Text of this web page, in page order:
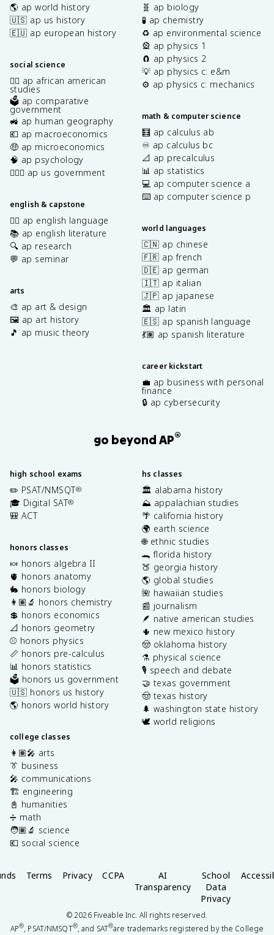
🌎 ap world history
🇺🇸 ap us history
🇪🇺 ap european history
social science
✊🏿 ap african american
studies
🗳️ ap comparative
government
🚜 ap human geography
💶 ap macroeconomics
🤑 ap microeconomics
🧠 ap psychology
👩🏾‍⚖️ ap us government
english & capstone
✍🏽 ap english language
📚 ap english literature
🔍 ap research
💬 ap seminar
arts
🎨 ap art & design
🖼️ ap art history
🎵 ap music theory
🧬 ap biology
🧪 ap chemistry
♻️ ap environmental science
🎡 ap physics 1
🧲 ap physics 2
💡 ap physics c: e&m
⚙️ ap physics c: mechanics
math & computer science
🧮 ap calculus ab
♾️ ap calculus bc
📐 ap precalculus
📊 ap statistics
💻 ap computer science a
⌨️ ap computer science p
world languages
🇨🇳 ap chinese
🇫🇷 ap french
🇩🇪 ap german
🇮🇹 ap italian
🇯🇵 ap japanese
🏛️ ap latin
🇪🇸 ap spanish language
💃🏽 ap spanish literature
career kickstart
💼 ap business with personal
finance
🔒 ap cybersecurity
go beyond AP®
high school exams
✏️ PSAT/NMSQT®
🎓 Digital SAT®
🎒 ACT
honors classes
🍬 honors algebra II
🫀 honors anatomy
🐇 honors biology
👩🏽‍🔬 honors chemistry
💲 honors economics
📐 honors geometry
⚾️ honors physics
📏 honors pre-calculus
📊 honors statistics
🗳️ honors us government
🇺🇸 honors us history
🌎 honors world history
college classes
👩🏽‍🎤 arts
👔 business
🎤 communications
🏗️ engineering
📓 humanities
➗ math
🧑🏽‍🔬 science
💶 social science
hs classes
🏛️ alabama history
⛰️ appalachian studies
🌴 california history
🌍 earth science
🌐 ethnic studies
🐊 florida history
🍑 georgia history
🌎 global studies
🌺 hawaiian studies
📰 journalism
🪶 native american studies
🌵 new mexico history
🤠 oklahoma history
⚗️ physical science
🎙️ speech and debate
🤝 texas government
🤠 texas history
🌲 washington state history
🕊️ world religions
Terms Privacy CCPA
AI
Transparency
School
Data
Privacy
©2026Fiveable Inc. All rights reserved.
AP®, PSAT/NMSQT®, and SAT®are trademarks registered by the College